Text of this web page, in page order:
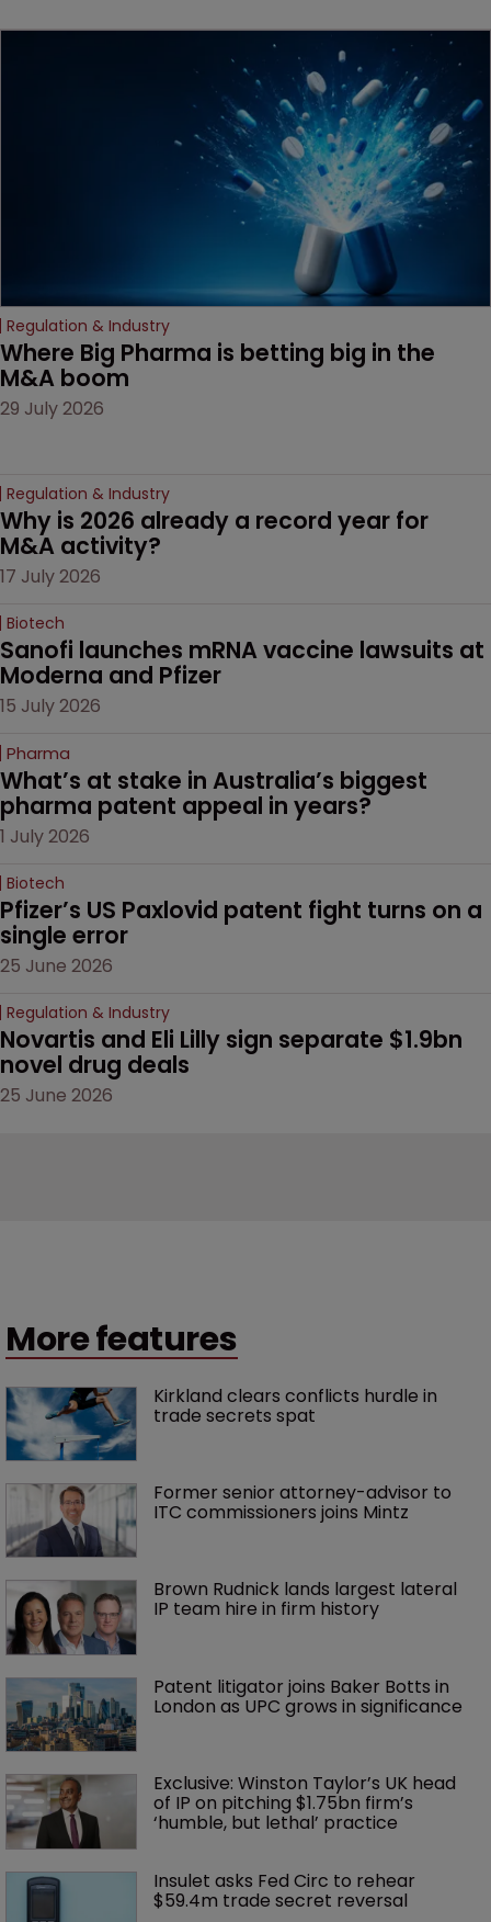
Regulation & Industry
Where Big Pharma is betting big in the
M&A boom
29 July 2026
Regulation & Industry
Why is 2026 already a record year for
M&A activity?
17 July 2026
Biotech
Sanofi launches mRNA vaccine lawsuits at
Moderna and Pfizer
15 July 2026
Pharma
What’s at stake in Australia’s biggest
pharma patent appeal in years?
1 July 2026
Biotech
Pfizer’s US Paxlovid patent fight turns on a
single error
25 June 2026
Regulation & Industry
Novartis and Eli Lilly sign separate $1.9bn
novel drug deals
25 June 2026
More features
Kirkland clears conflicts hurdle in
trade secrets spat
Former senior attorney-advisor to
ITC commissioners joins Mintz
Brown Rudnick lands largest lateral
IP team hire in firm history
Patent litigator joins Baker Botts in
London as UPC grows in significance
Exclusive: Winston Taylor’s UK head
of IP on pitching $1.75bn firm’s
‘humble, but lethal’ practice
Insulet asks Fed Circ to rehear
$59.4m trade secret reversal